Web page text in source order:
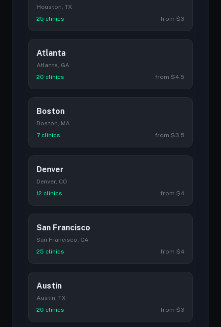
Houston, TX
25 clinics
from $3
Atlanta
Atlanta, GA
20 clinics
from $4.5
Boston
Boston, MA
7 clinics
from $3.5
Denver
Denver, CO
12 clinics
from $4
San Francisco
San Francisco, CA
25 clinics
from $4
Austin
Austin, TX
20 clinics
from $3